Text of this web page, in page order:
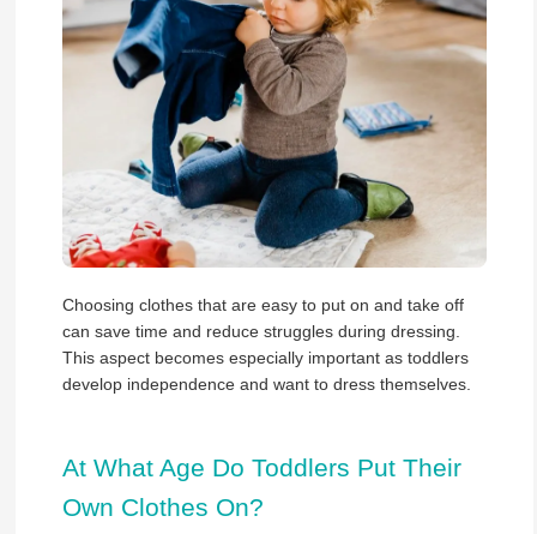
Choosing clothes that are easy to put on and take off
can save time and reduce struggles during dressing.
This aspect becomes especially important as toddlers
develop independence and want to dress themselves.
At What Age Do Toddlers Put Their
Own Clothes On?